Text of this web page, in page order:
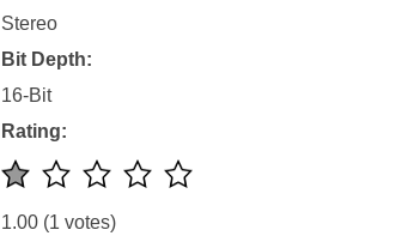
Stereo
Bit Depth:
16-Bit
Rating:
1.00 (1 votes)